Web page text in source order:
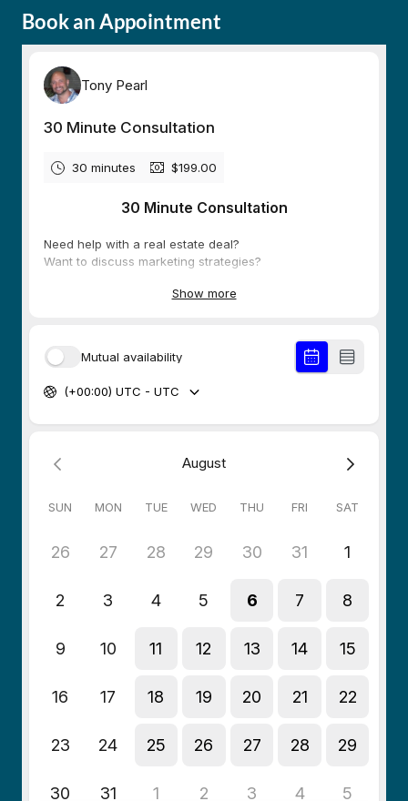
Book an Appointment